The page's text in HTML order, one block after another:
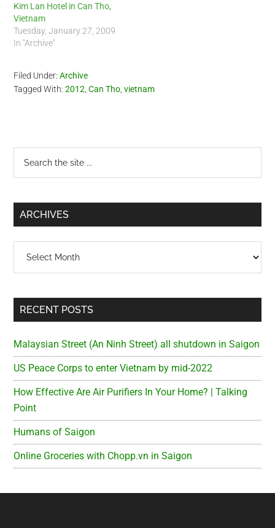
Kim Lan Hotel in Can Tho,
Vietnam
Tuesday, January 27, 2009
In "Archive"
Filed Under:Archive
Tagged With:2012 ,Can Tho ,vietnam
Primary
Sidebar
...
ARCHIVES
RECENT POSTS
Malaysian Street (An Ninh Street) all shutdown in Saigon
US Peace Corps to enter Vietnam by mid-2022
How Effective Are Air Purifiers In Your Home? | Talking
Point
Humans of Saigon
Online Groceries with Chopp.vn in Saigon